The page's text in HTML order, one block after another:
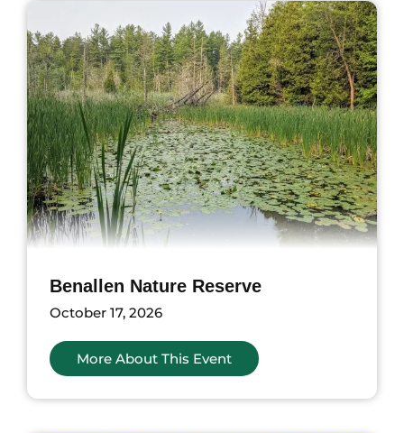
Benallen Nature Reserve
October 17, 2026
More About This Event